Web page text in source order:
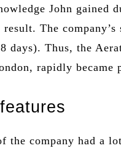
John gained
result. The
days). Thus, the
rapidly became
the company had a